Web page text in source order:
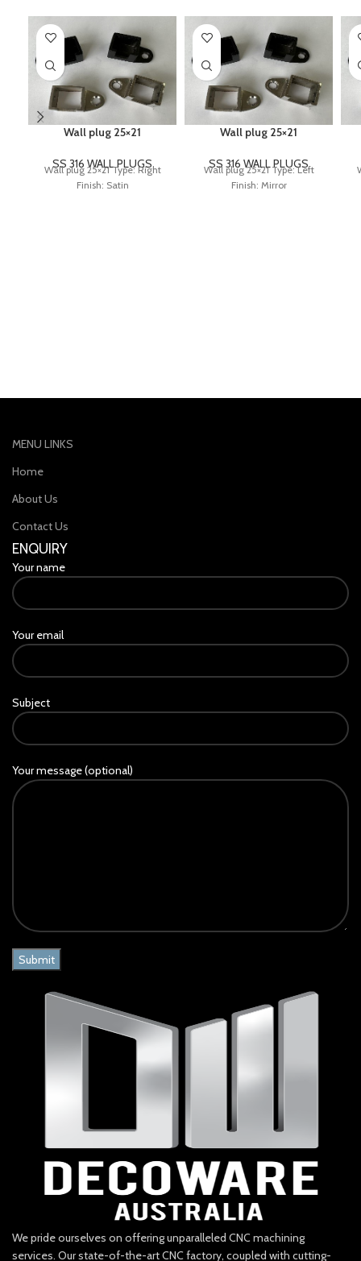
Wall plug 25×21
SS 316 WALL PLUGS
Wall plug 25×21 Type: Right
Finish: Satin
Wall plug 25×21
SS 316 WALL PLUGS
Wall plug 25×21 Type: Left
Finish: Mirror
MENU LINKS
Home
About Us
Contact Us
ENQUIRY
Your name
Your email
Subject
Your message (optional)
We pride ourselves on offering unparalleled CNC machining
services. Our state-of-the-art CNC factory, coupled with cutting-